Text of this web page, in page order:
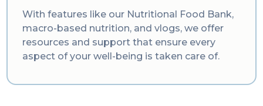
With features like our Nutritional Food Bank,
macro-based nutrition, and vlogs, we offer
resources and support that ensure every
aspect of your well-being is taken care of.